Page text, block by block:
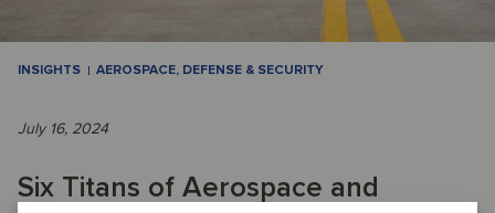
INSIGHTS AEROSPACE, DEFENSE & SECURITY
July 16, 2024
Six Titans of Aerospace and